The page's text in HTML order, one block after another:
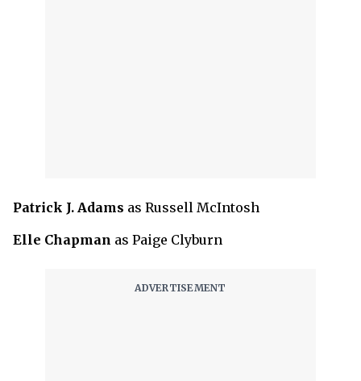
Patrick J. Adams as Russell McIntosh
Elle Chapman as Paige Clyburn